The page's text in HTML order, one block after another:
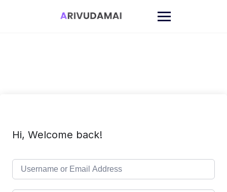
Hi, Welcome back!